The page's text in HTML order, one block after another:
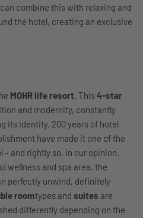
combine this with relaxing and
the hotel, creating an exclusive
MOHR life resort. This4-star
and modernity, constantly
its identity. 200 years of hotel
have made it one of the
– and rightly so, in our opinion.
wellness and spa area, the
perfectly unwind, definitely
roomtypes and suites are
differently depending on the